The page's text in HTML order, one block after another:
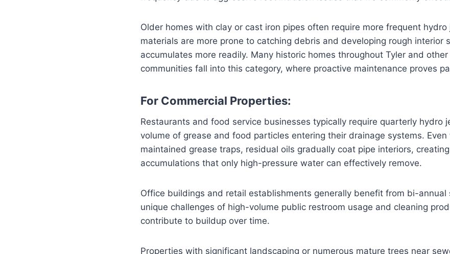
Older homes with clay or cast iron pipes often require more frequent
materials are more prone to catching debris and developing rough interior
accumulates more readily. Many historic homes throughout Tyler and other
communities fall into this category, where proactive maintenance proves
For Commercial Properties:
Restaurants and food service businesses typically require quarterly hydro
volume of grease and food particles entering their drainage systems.
maintained grease traps, residual oils gradually coat pipe interiors,
accumulations that only high-pressure water can effectively remove.
Office buildings and retail establishments generally benefit from bi-annual
unique challenges of high-volume public restroom usage and cleaning
contribute to buildup over time.
Properties with significant landscaping or numerous mature trees near